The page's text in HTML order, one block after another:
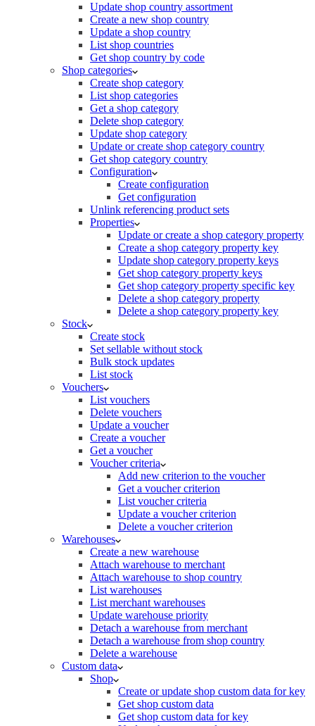
Update shop country assortment
Create a new shop country
Update a shop country
List shop countries
Get shop country by code
Shop categories
Create shop category
List shop categories
Get a shop category
Delete shop category
Update shop category
Update or create shop category country
Get shop category country
Configuration
Create configuration
Get configuration
Unlink referencing product sets
Properties
Update or create a shop category property
Create a shop category property key
Update shop category property keys
Get shop category property keys
Get shop category property specific key
Delete a shop category property
Delete a shop category property key
Stock
Create stock
Set sellable without stock
Bulk stock updates
List stock
Vouchers
List vouchers
Delete vouchers
Update a voucher
Create a voucher
Get a voucher
Voucher criteria
Add new criterion to the voucher
Get a voucher criterion
List voucher criteria
Update a voucher criterion
Delete a voucher criterion
Warehouses
Create a new warehouse
Attach warehouse to merchant
Attach warehouse to shop country
List warehouses
List merchant warehouses
Update warehouse priority
Detach a warehouse from merchant
Detach a warehouse from shop country
Delete a warehouse
Custom data
Shop
Create or update shop custom data for key
Get shop custom data
Get shop custom data for key